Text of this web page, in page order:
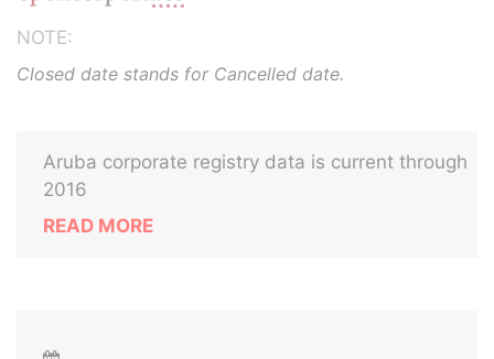
NOTE:
Closed date stands for Cancelled date.
Aruba corporate registry data is current through
2016
READ MORE